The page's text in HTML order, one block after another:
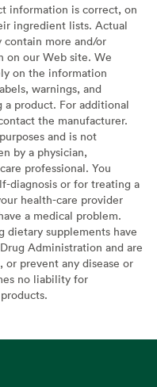
information is correct, on
ingredient lists. Actual
contain more and/or
on our Web site. We
on the information
warnings, and
product. For additional
the manufacturer.
and is not
by a physician,
professional. You
diagnosis or for treating a
health-care provider
a medical problem.
dietary supplements have
Administration and are
prevent any disease or
no liability for